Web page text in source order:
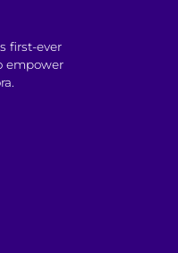
first-ever
empower